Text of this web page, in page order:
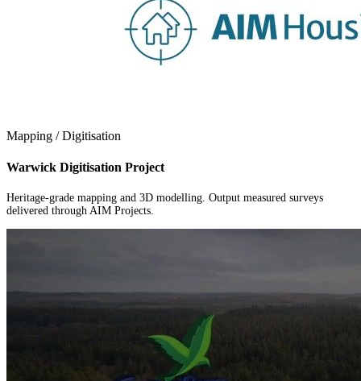
Mapping / Digitisation
Warwick Digitisation Project
Heritage-grade mapping and 3D modelling. Output measured surveys
delivered through AIM Projects.